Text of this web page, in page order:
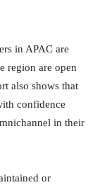
in APAC are
region are open
also shows that
confidence
in their
or